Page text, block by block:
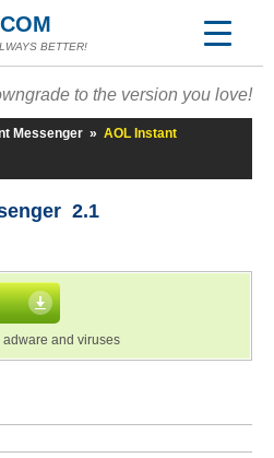
BETTER!
to the version you love!
Messenger » AOL Instant
2.1
adware and viruses